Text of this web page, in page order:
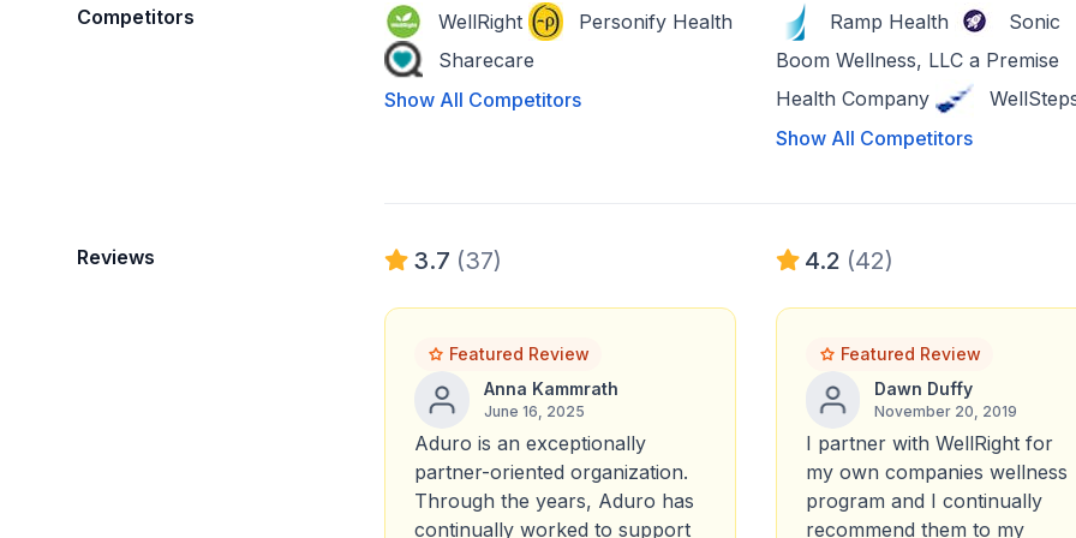
Competitors WellRight
Personify Health
Sharecare
Show All Competitors
Ramp Health
Sonic
Boom Wellness, LLC a Premise
Health Company
Show All Competitors
Reviews 3.7 (37)
Featured Review
Anna Kammrath
June 16, 2025
Aduro is an exceptionally
partner-oriented organization.
Through the years, Aduro has
continually worked to support
4.2 (42)
Featured Review
Dawn Duffy
November 20, 2019
I partner with WellRight for
my own companies wellness
program and I continually
recommend them to my